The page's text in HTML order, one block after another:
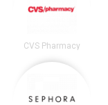
CVS Pharmacy